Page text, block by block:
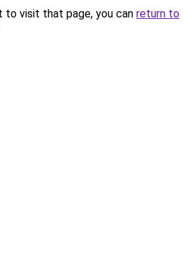
to visit that page, you can return to